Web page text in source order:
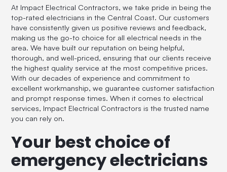
At Impact Electrical Contractors, we take pride in being the
top-rated electricians in the Central Coast. Our customers
have consistently given us positive reviews and feedback,
making us the go-to choice for all electrical needs in the
area. We have built our reputation on being helpful,
thorough, and well-priced, ensuring that our clients receive
the highest quality service at the most competitive prices.
With our decades of experience and commitment to
excellent workmanship, we guarantee customer satisfaction
and prompt response times. When it comes to electrical
services, Impact Electrical Contractors is the trusted name
you can rely on.
Your best choice of
emergency electricians